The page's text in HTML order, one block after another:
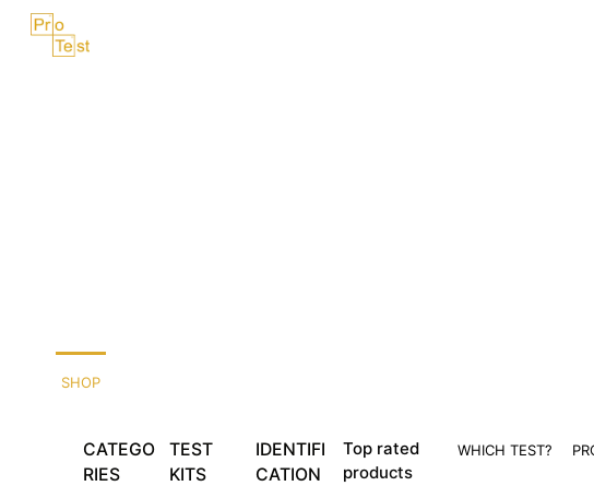
SkipMenu
SHOP
CATEGO
RIES
TEST
KITS
IDENTIFI
CATION
Top rated
products
WHICH TEST?